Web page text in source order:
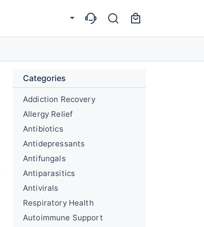
Categories
Addiction Recovery
Allergy Relief
Antibiotics
Antidepressants
Antifungals
Antiparasitics
Antivirals
Respiratory Health
Autoimmune Support